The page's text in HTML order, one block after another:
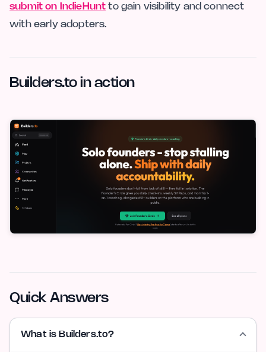
submit on IndieHunt to gain visibility and connect
with early adopters.
Builders.to in action
Quick Answers
What is Builders.to?